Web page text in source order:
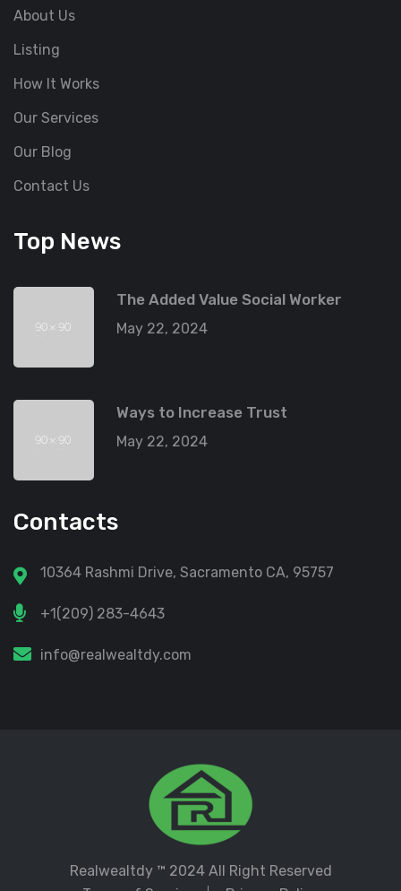
About Us
Listing
How It Works
Our Services
Our Blog
Contact Us
Top News
The Added Value Social Worker
May 22, 2024
Ways to Increase Trust
May 22, 2024
Contacts
10364 Rashmi Drive, Sacramento CA, 95757
+1(209) 283-4643
info@realwealtdy.com
Realwealtdy™ 2024 All Right Reserved